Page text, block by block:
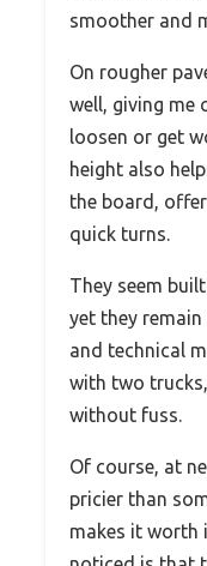
smoother and
On rougher
well, giving me
loosen or get
height also
the board,
quick turns.
They seem
yet they
and technical
with two
without fuss.
Of course, at
pricier than
makes it worth